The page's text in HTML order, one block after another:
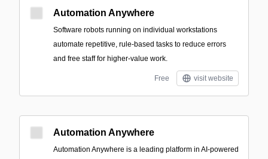
Automation Anywhere
Software robots running on individual workstations
automate repetitive, rule-based tasks to reduce errors
and free staff for higher-value work.
Free visit website
Automation Anywhere
Automation Anywhere is a leading platform in AI-powered